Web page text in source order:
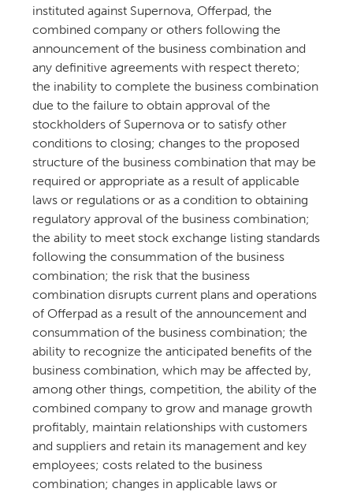
instituted against Supernova, Offerpad, the
combined company or others following the
announcement of the business combination and
any definitive agreements with respect thereto;
the inability to complete the business combination
due to the failure to obtain approval of the
stockholders of Supernova or to satisfy other
conditions to closing; changes to the proposed
structure of the business combination that may be
required or appropriate as a result of applicable
laws or regulations or as a condition to obtaining
regulatory approval of the business combination;
the ability to meet stock exchange listing standards
following the consummation of the business
combination; the risk that the business
combination disrupts current plans and operations
of Offerpad as a result of the announcement and
consummation of the business combination; the
ability to recognize the anticipated benefits of the
business combination, which may be affected by,
among other things, competition, the ability of the
combined company to grow and manage growth
profitably, maintain relationships with customers
and suppliers and retain its management and key
employees; costs related to the business
combination; changes in applicable laws or